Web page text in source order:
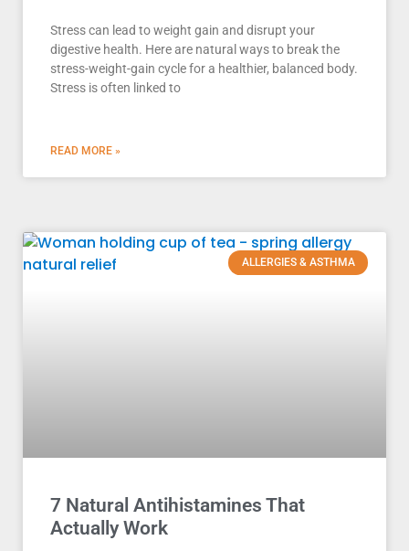
Stress can lead to weight gain and disrupt your
digestive health. Here are natural ways to break the
stress-weight-gain cycle for a healthier, balanced body.
Stress is often linked to
READ MORE »
ALLERGIES & ASTHMA
7 Natural Antihistamines That
Actually Work